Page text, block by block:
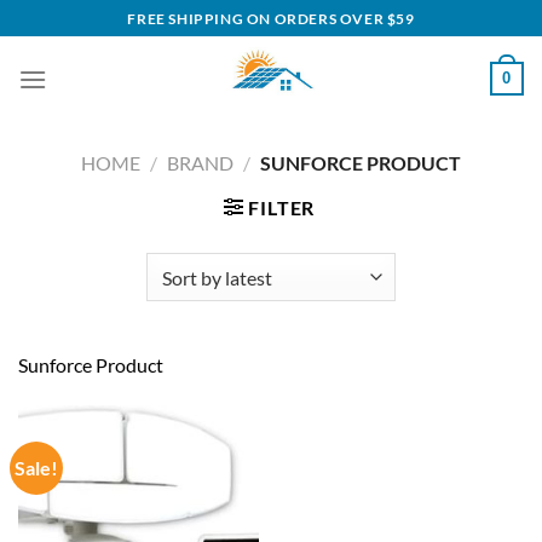
to
content
FREE SHIPPING ON ORDERS OVER $59
0
HOME / BRAND / SUNFORCE PRODUCT
FILTER
Sunforce Product
Sale!